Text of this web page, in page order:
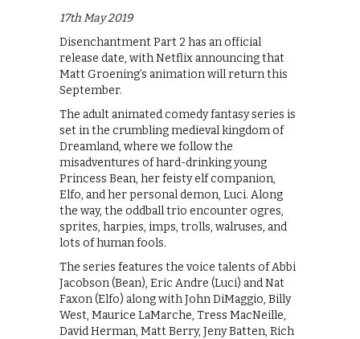
17th May 2019
Disenchantment Part 2 has an official
release date, with Netflix announcing that
Matt Groening’s animation will return this
September.
The adult animated comedy fantasy series is
set in the crumbling medieval kingdom of
Dreamland, where we follow the
misadventures of hard-drinking young
Princess Bean, her feisty elf companion,
Elfo, and her personal demon, Luci. Along
the way, the oddball trio encounter ogres,
sprites, harpies, imps, trolls, walruses, and
lots of human fools.
The series features the voice talents of Abbi
Jacobson (Bean), Eric Andre (Luci) and Nat
Faxon (Elfo) along with John DiMaggio, Billy
West, Maurice LaMarche, Tress MacNeille,
David Herman, Matt Berry, Jeny Batten, Rich